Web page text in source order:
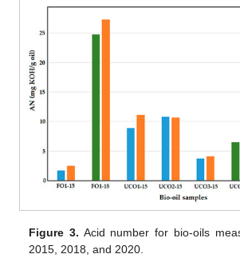
Figure 3. Acid number for bio-oils
2015, 2018, and 2020.